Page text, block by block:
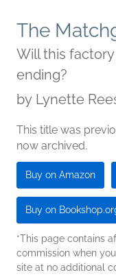
The
Will this
ending?
by Lynette
This title was
now archived.
Buy on Amazon
Buy on
*This page contains
commission when
site at no additional